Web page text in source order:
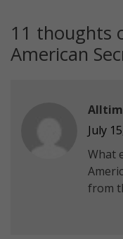
11 thoughts
American
July
What
from